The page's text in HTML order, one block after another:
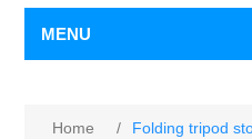
MENU
Home / Folding tripod